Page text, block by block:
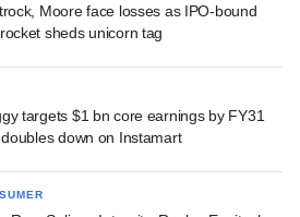
Moore face losses as IPO-bound
sheds unicorn tag
targets $1 bn core earnings by FY31
down on Instamart